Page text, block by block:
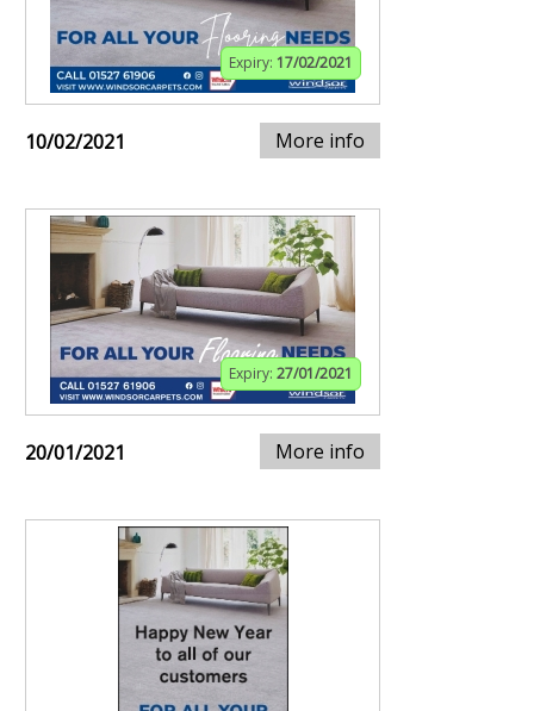
Expiry: 17/02/2021
10/02/2021 More info
Expiry: 27/01/2021
20/01/2021 More info